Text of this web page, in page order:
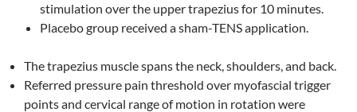
stimulation over the upper trapezius for 10 minutes.
Placebo group received a sham-TENS application.
The trapezius muscle spans the neck, shoulders, and back.
Referred pressure pain threshold over myofascial trigger
points and cervical range of motion in rotation were